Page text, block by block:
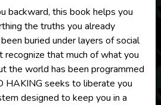
backward, this book helps you
the truths you already
buried under layers of social
recognize that much of what you
the world has been programmed
HAKING seeks to liberate you
designed to keep you in a